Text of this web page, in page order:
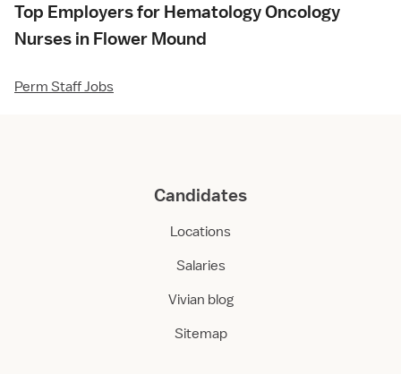
Top Employers for Hematology Oncology
Nurses in Flower Mound
Perm Staff Jobs
Candidates
Locations
Salaries
Vivian blog
Sitemap